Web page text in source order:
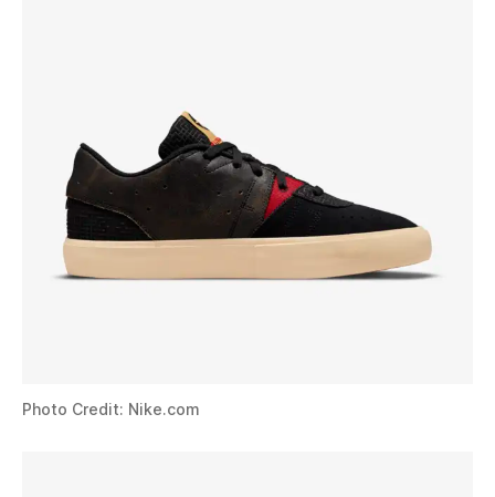
Photo Credit: Nike.com